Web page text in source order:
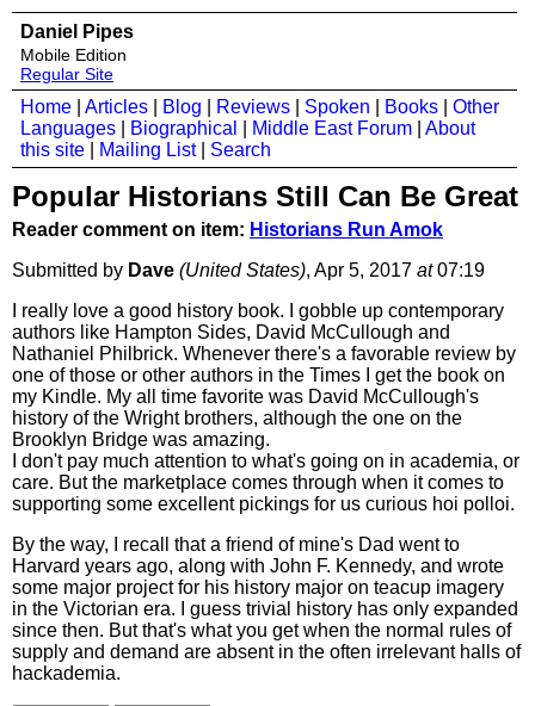
Daniel Pipes
Mobile Edition
Regular Site
Home Articles Blog Reviews Spoken Books
Other
Languages
Biographical Middle East Forum
About
this site
Mailing List| Search
Popular Historians Still Can Be Great
Reader comment on item: Historians Run Amok
Submitted by Dave (United States), Apr 5, 2017 at07:19
I really love a good history book. I gobble up contemporary
authors like Hampton Sides, David McCullough and
Nathaniel Philbrick. Whenever there's a favorable review by
one of those or other authors in the Times I get the book on
my Kindle. My all time favorite was David McCullough's
history of the Wright brothers, although the one on the
Brooklyn Bridge was amazing.
I don't pay much attention to what's going on in academia, or
care. But the marketplace comes through when it comes to
supporting some excellent pickings for us curious hoi polloi.
By the way, I recall that a friend of mine's Dad went to
Harvard years ago, along with John F. Kennedy, and wrote
some major project for his history major on teacup imagery
in the Victorian era. I guess trivial history has only expanded
since then. But that's what you get when the normal rules of
supply and demand are absent in the often irrelevant halls of
hackademia.